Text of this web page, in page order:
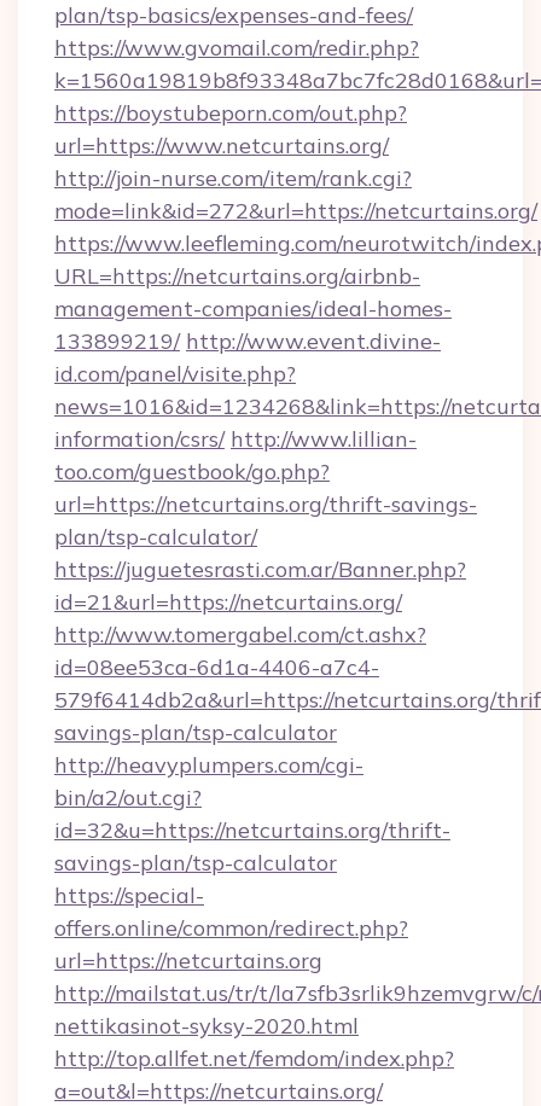
plan/tsp-basics/expenses-and-fees/
https://www.gvomail.com/redir.php?
https://boystubeporn.com/out.php?
url=https://www.netcurtains.org/
http://join-nurse.com/item/rank.cgi?
mode=link&id=272&url=https://netcurtains.org/
https://www.leefleming.com/neurotwitch/
URL=https://netcurtains.org/airbnb-
management-companies/ideal-homes-
133899219/ http://www.event.divine-
id.com/panel/visite.php?
news=1016&id=1234268&link=https://
information/csrs/ http://www.lillian-
too.com/guestbook/go.php?
url=https://netcurtains.org/thrift-savings-
plan/tsp-calculator/
https://juguetesrasti.com.ar/Banner.php?
id=21&url=https://netcurtains.org/
http://www.tomergabel.com/ct.ashx?
id=08ee53ca-6d1a-4406-a7c4-
579f6414db2a&url=https://netcurtains.org/
savings-plan/tsp-calculator
http://heavyplumpers.com/cgi-
bin/a2/out.cgi?
id=32&u=https://netcurtains.org/thrift-
savings-plan/tsp-calculator
https://special-
offers.online/common/redirect.php?
url=https://netcurtains.org
http://mailstat.us/tr/t/la7sfb3srlik9hzemvgrw/
nettikasinot-syksy-2020.html
http://top.allfet.net/femdom/index.php?
a=out&l=https://netcurtains.org/